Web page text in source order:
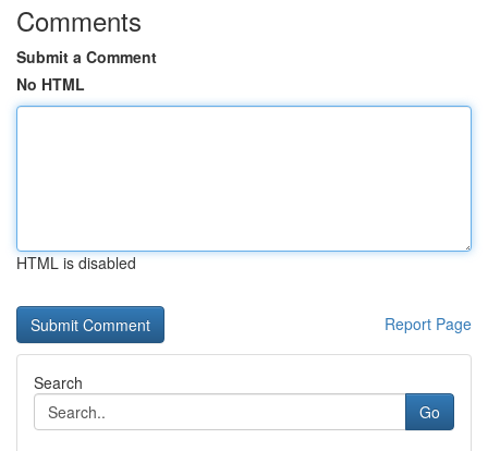
Comments
Submit a Comment
No HTML
HTML is disabled
Report Page
Search
Go